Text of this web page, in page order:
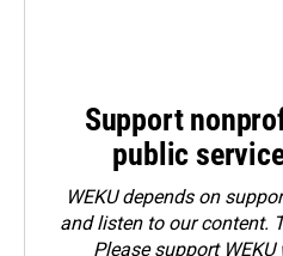
Support
public
WEKU depends on
and listen to our content.
Pleasesupport